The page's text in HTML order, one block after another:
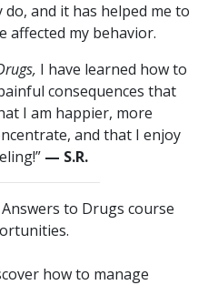
and it has helped me to
affected my behavior.
I have learned how to
consequences that
I am happier, more
and that I enjoy
— S.R.
to Drugs course
how to manage